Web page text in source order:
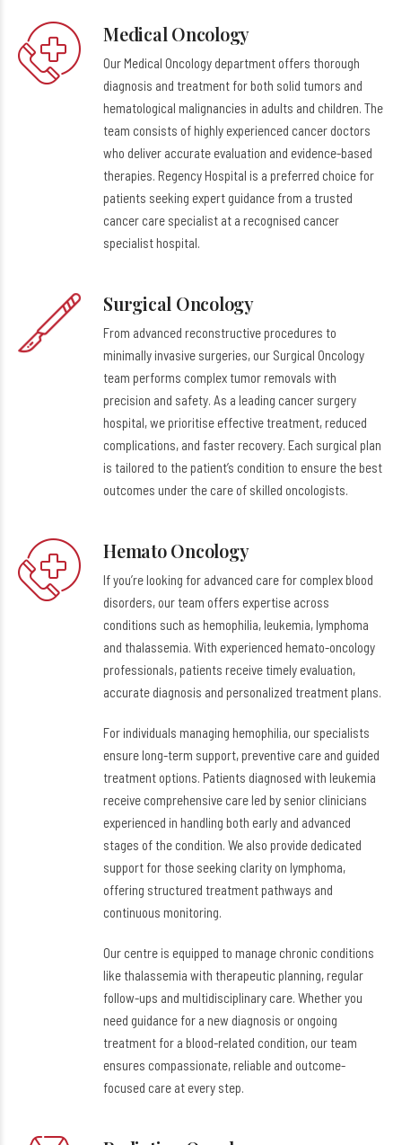
Medical Oncology
Our Medical Oncology department offers thorough
diagnosis and treatment for both solid tumors and
hematological malignancies in adults and children. The
team consists of highly experienced cancer doctors
who deliver accurate evaluation and evidence-based
therapies. Regency Hospital is a preferred choice for
patients seeking expert guidance from a trusted
cancer care specialist at a recognised cancer
specialist hospital.
Surgical Oncology
From advanced reconstructive procedures to
minimally invasive surgeries, our Surgical Oncology
team performs complex tumor removals with
precision and safety. As a leading cancer surgery
hospital, we prioritise effective treatment, reduced
complications, and faster recovery. Each surgical plan
is tailored to the patient’s condition to ensure the best
outcomes under the care of skilled oncologists.
Hemato Oncology
If you’re looking for advanced care for complex blood
disorders, our team offers expertise across
conditions such as hemophilia, leukemia, lymphoma
and thalassemia. With experienced hemato-oncology
professionals, patients receive timely evaluation,
accurate diagnosis and personalized treatment plans.
For individuals managing hemophilia, our specialists
ensure long-term support, preventive care and guided
treatment options. Patients diagnosed with leukemia
receive comprehensive care led by senior clinicians
experienced in handling both early and advanced
stages of the condition. We also provide dedicated
support for those seeking clarity on lymphoma,
offering structured treatment pathways and
continuous monitoring.
Our centre is equipped to manage chronic conditions
like thalassemia with therapeutic planning, regular
follow-ups and multidisciplinary care. Whether you
need guidance for a new diagnosis or ongoing
treatment for a blood-related condition, our team
ensures compassionate, reliable and outcome-
focused care at every step.